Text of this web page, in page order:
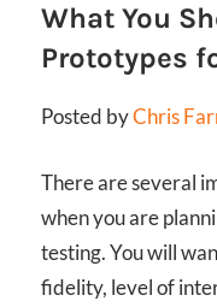
What You
Prototypes
Posted byChris
There are several
when you are
testing. You will
fidelity, level of